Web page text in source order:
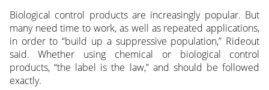
Biological control products are increasingly popular. But
many need time to work, as well as repeated applications,
in order to “build up a suppressive population,” Rideout
said. Whether using chemical or biological control
products, “the label is the law,” and should be followed
exactly.